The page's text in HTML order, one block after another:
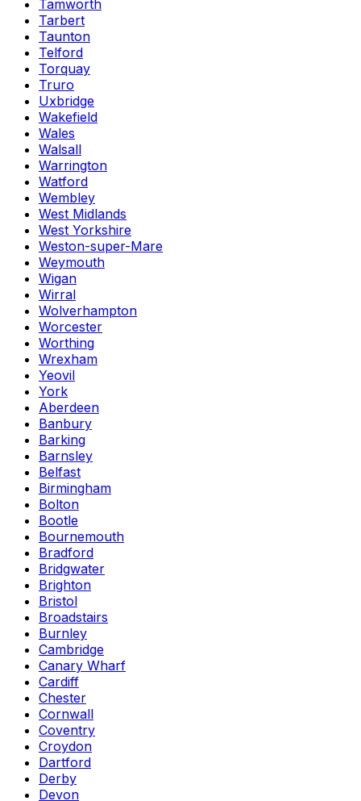
Tamworth
Tarbert
Taunton
Telford
Torquay
Truro
Uxbridge
Wakefield
Wales
Walsall
Warrington
Watford
Wembley
West Midlands
West Yorkshire
Weston-super-Mare
Weymouth
Wigan
Wirral
Wolverhampton
Worcester
Worthing
Wrexham
Yeovil
York
Aberdeen
Banbury
Barking
Barnsley
Belfast
Birmingham
Bolton
Bootle
Bournemouth
Bradford
Bridgwater
Brighton
Bristol
Broadstairs
Burnley
Cambridge
Canary Wharf
Cardiff
Chester
Cornwall
Coventry
Croydon
Dartford
Derby
Devon